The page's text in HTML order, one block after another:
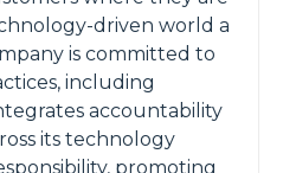
driven world a
is committed to
including
accountability
its technology
promoting